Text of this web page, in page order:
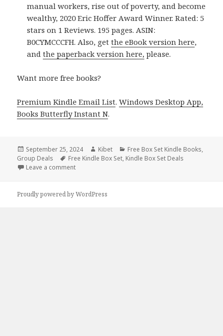
manual workers, rise out of poverty, and become
wealthy, 2020 Eric Hoffer Award Winner. Rated: 5
stars on 1 Reviews. 195 pages. ASIN:
B0CYMCCCFH. Also, getthe eBook version here,
andthe paperback version here, please.
Want more free books?
Premium Kindle Email List.Windows Desktop App,
Books Butterfly Instant N.
Posted
on
September 25, 2024 Author
Kibet Categories
Free Box Set Kindle Books,
Group Deals
Tags
Free Kindle Box Set, Kindle Box Set Deals
Leave a comment
Proudly powered by WordPress